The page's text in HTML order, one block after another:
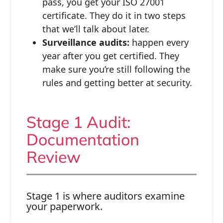
certificate. They do it in two steps
that we’ll talk about later.
Surveillance audits: happen every
year after you get certified. They
make sure you’re still following the
rules and getting better at security.
Stage 1 Audit:
Documentation
Review
Stage 1 is where auditors examine
your paperwork.